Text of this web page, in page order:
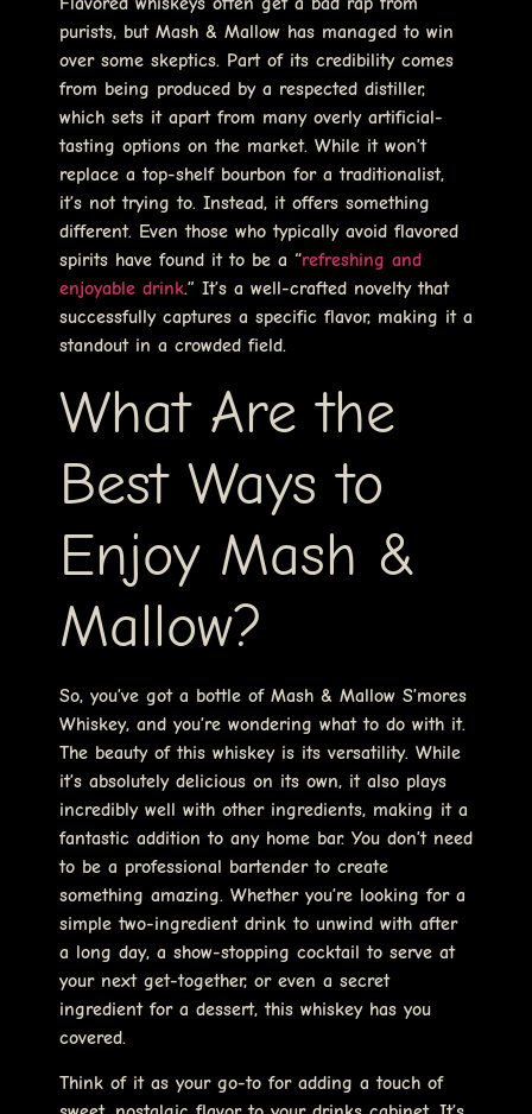
purists, but Mash & Mallow has managed to win
over some skeptics. Part of its credibility comes
from being produced by a respected distiller,
which sets it apart from many overly artificial-
tasting options on the market. While it won’t
replace a top-shelf bourbon for a traditionalist,
it’s not trying to. Instead, it offers something
different. Even those who typically avoid flavored
spirits have found it to be a “refreshing and
enjoyable drink.” It’s a well-crafted novelty that
successfully captures a specific flavor, making it a
standout in a crowded field.
What Are the
Best Ways to
Enjoy Mash &
Mallow?
So, you’ve got a bottle of Mash & Mallow S’mores
Whiskey, and you’re wondering what to do with it.
The beauty of this whiskey is its versatility. While
it’s absolutely delicious on its own, it also plays
incredibly well with other ingredients, making it a
fantastic addition to any home bar. You don’t need
to be a professional bartender to create
something amazing. Whether you’re looking for a
simple two-ingredient drink to unwind with after
a long day, a show-stopping cocktail to serve at
your next get-together, or even a secret
ingredient for a dessert, this whiskey has you
covered.
Think of it as your go-to for adding a touch of